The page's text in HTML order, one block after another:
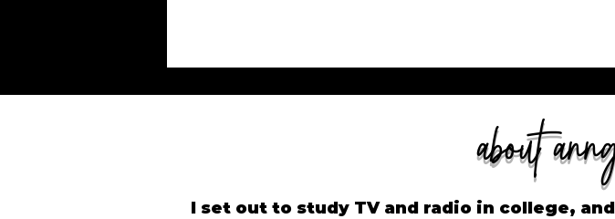
about
I set out to study TV and radio in college,